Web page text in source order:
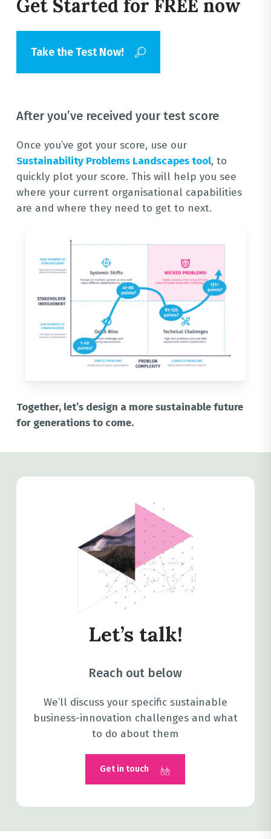
Get Started for FREE now
Take the Test Now!
After you’ve received your test score
Once you’ve got your score, use our
Sustainability Problems Landscapes tool, to
quickly plot your score. This will help you see
where your current organisational capabilities
are and where they need to get to next.
Together, let’s design a more sustainable future
for generations to come.
Let’s talk!
Reach out below
We’ll discuss your specific sustainable
business-innovation challenges and what
to do about them
Get in touch